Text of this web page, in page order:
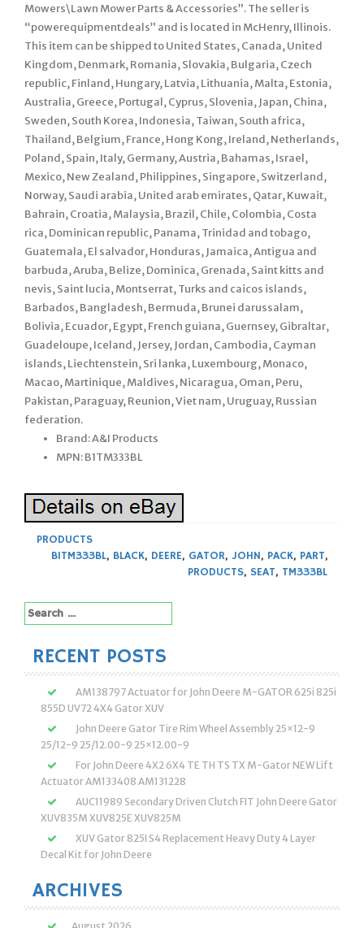
Mowers\Lawn Mower Parts & Accessories”. The seller is
“powerequipmentdeals” and is located in McHenry, Illinois.
This item can be shipped to United States, Canada, United
Kingdom, Denmark, Romania, Slovakia, Bulgaria, Czech
republic, Finland, Hungary, Latvia, Lithuania, Malta, Estonia,
Australia, Greece, Portugal, Cyprus, Slovenia, Japan, China,
Sweden, South Korea, Indonesia, Taiwan, South africa,
Thailand, Belgium, France, Hong Kong, Ireland, Netherlands,
Poland, Spain, Italy, Germany, Austria, Bahamas, Israel,
Mexico, New Zealand, Philippines, Singapore, Switzerland,
Norway, Saudi arabia, United arab emirates, Qatar, Kuwait,
Bahrain, Croatia, Malaysia, Brazil, Chile, Colombia, Costa
rica, Dominican republic, Panama, Trinidad and tobago,
Guatemala, El salvador, Honduras, Jamaica, Antigua and
barbuda, Aruba, Belize, Dominica, Grenada, Saint kitts and
nevis, Saint lucia, Montserrat, Turks and caicos islands,
Barbados, Bangladesh, Bermuda, Brunei darussalam,
Bolivia, Ecuador, Egypt, French guiana, Guernsey, Gibraltar,
Guadeloupe, Iceland, Jersey, Jordan, Cambodia, Cayman
islands, Liechtenstein, Sri lanka, Luxembourg, Monaco,
Macao, Martinique, Maldives, Nicaragua, Oman, Peru,
Pakistan, Paraguay, Reunion, Viet nam, Uruguay, Russian
federation.
Brand: A&I Products
MPN: B1TM333BL
PRODUCTS
B1TM333BL, BLACK, DEERE, GATOR, JOHN, PACK, PART,
PRODUCTS, SEAT, TM333BL
Search
for:
RECENT POSTS
AM138797 Actuator for John Deere M-GATOR 625i 825i
855D UV72 4X4 Gator XUV
John Deere Gator Tire Rim Wheel Assembly 25×12-9
25/12-9 25/12.00-9 25×12.00-9
For John Deere 4X2 6X4 TE TH TS TX M-Gator NEW Lift
Actuator AM133408 AM131228
AUC11989 Secondary Driven Clutch FIT John Deere Gator
XUV835M XUV825E XUV825M
XUV Gator 825I S4 Replacement Heavy Duty 4 Layer
Decal Kit for John Deere
ARCHIVES
August 2026